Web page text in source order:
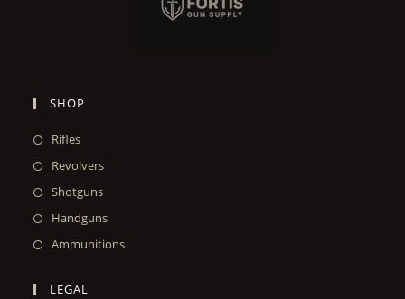
SHOP
Rifles
Revolvers
Shotguns
Handguns
Ammunitions
LEGAL